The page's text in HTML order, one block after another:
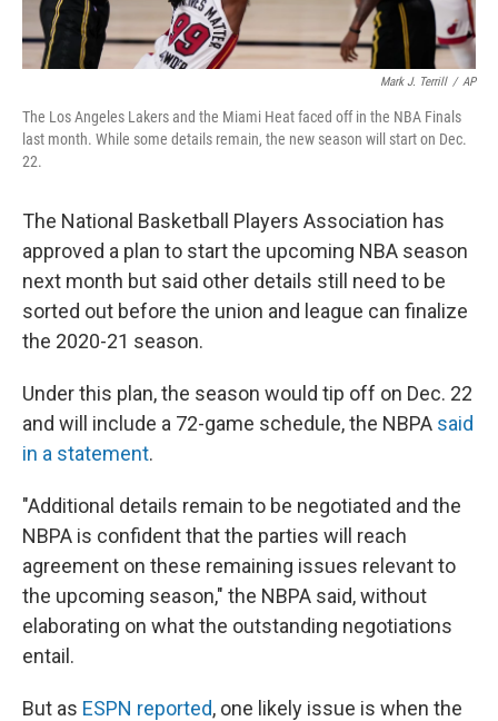
Mark J. Terrill / AP
The Los Angeles Lakers and the Miami Heat faced off in the NBA Finals
last month. While some details remain, the new season will start on Dec.
22.
The National Basketball Players Association has
approved a plan to start the upcoming NBA season
next month but said other details still need to be
sorted out before the union and league can finalize
the 2020-21 season.
Under this plan, the season would tip off on Dec. 22
and will include a 72-game schedule, the NBPA said
in a statement.
"Additional details remain to be negotiated and the
NBPA is confident that the parties will reach
agreement on these remaining issues relevant to
the upcoming season," the NBPA said, without
elaborating on what the outstanding negotiations
entail.
But as ESPN reported, one likely issue is when the